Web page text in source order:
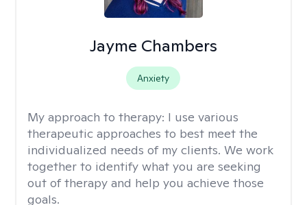
Jayme Chambers
Anxiety
My approach to therapy: I use various
therapeutic approaches to best meet the
individualized needs of my clients. We work
together to identify what you are seeking
out of therapy and help you achieve those
goals.